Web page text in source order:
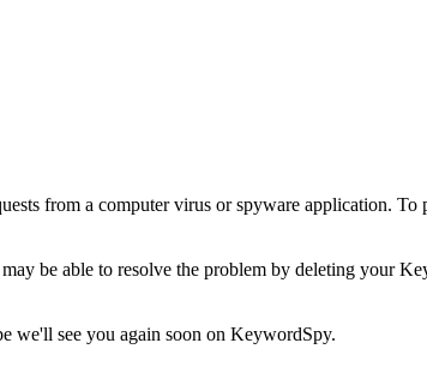
from a computer virus or spyware application.
be able to resolve the problem by deleting your
we'll see you again soon on KeywordSpy.